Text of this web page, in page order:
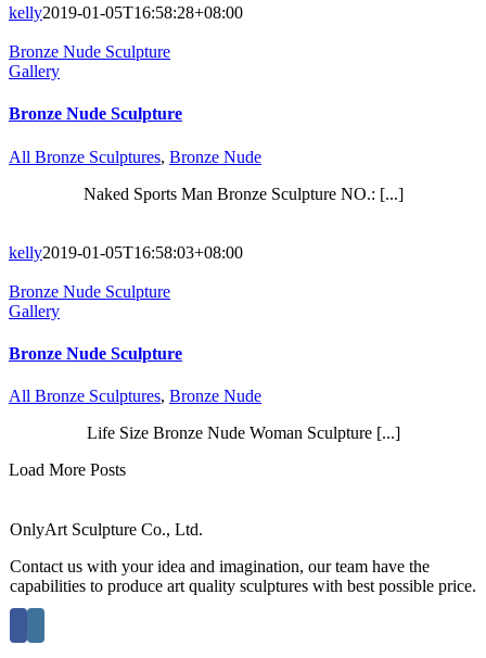
kelly2019-01-05T16:58:28+08:00
Bronze Nude Sculpture
Gallery
Bronze Nude Sculpture
All Bronze Sculptures, Bronze Nude
Naked Sports Man Bronze Sculpture NO.: [...]
kelly2019-01-05T16:58:03+08:00
Bronze Nude Sculpture
Gallery
Bronze Nude Sculpture
All Bronze Sculptures, Bronze Nude
Life Size Bronze Nude Woman Sculpture [...]
Load More Posts
OnlyArt Sculpture Co., Ltd.
Contact us with your idea and imagination, our team have the
capabilities to produce art quality sculptures with best possible price.